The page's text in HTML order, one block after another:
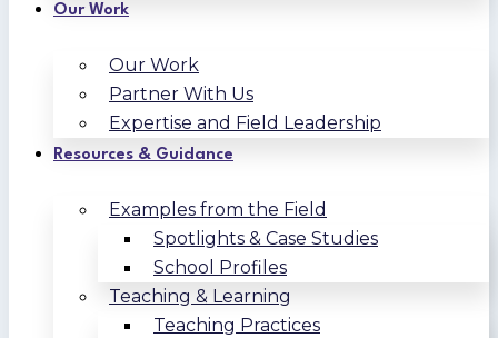
Our Work
Our Work
Partner With Us
Expertise and Field Leadership
Resources & Guidance
Examples from the Field
Spotlights & Case Studies
School Profiles
Teaching & Learning
Teaching Practices